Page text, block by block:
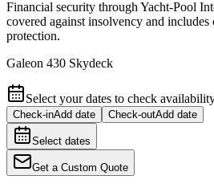
Financial security through Yacht-Pool
covered against insolvency and
protection.
Galeon 430 Skydeck
Select your dates to check
Check-inAdd date Check-outAdd date
Select dates
Get a Custom Quote